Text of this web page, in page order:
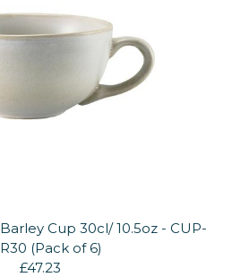
Cup 30cl/ 10.5oz - CUP-
(Pack of 6)
£47.23